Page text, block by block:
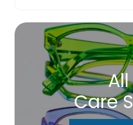
Care